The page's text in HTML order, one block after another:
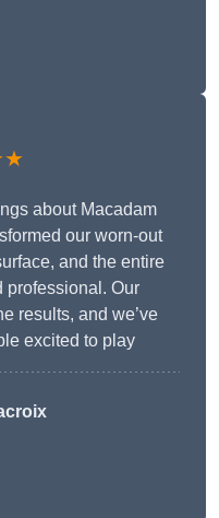
about Macadam
our worn-out
and the entire
professional. Our
results, and we’ve
excited to play